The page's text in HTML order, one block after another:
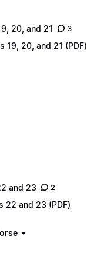
20, and 21 3
19, 20, and 21 (PDF)
and 23 2
22 and 23 (PDF)